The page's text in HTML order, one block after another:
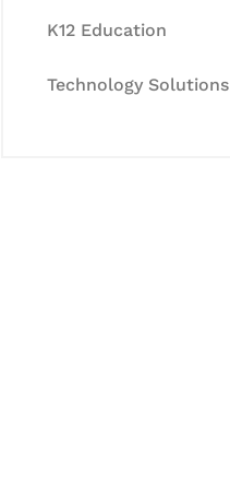
K12 Education
Technology Solutions